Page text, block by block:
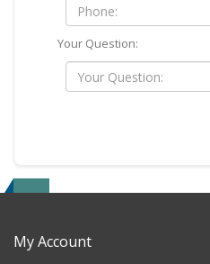
Your Question:
My Account